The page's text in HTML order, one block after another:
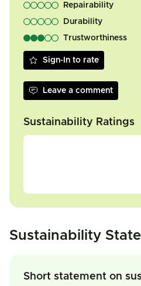
Repairability
Durability
Trustworthiness
Sign-In to rate
Leave a comment
Sustainability Ratings
Sustainability
Short statement on